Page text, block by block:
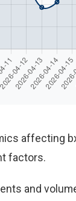
affecting
factors.
and